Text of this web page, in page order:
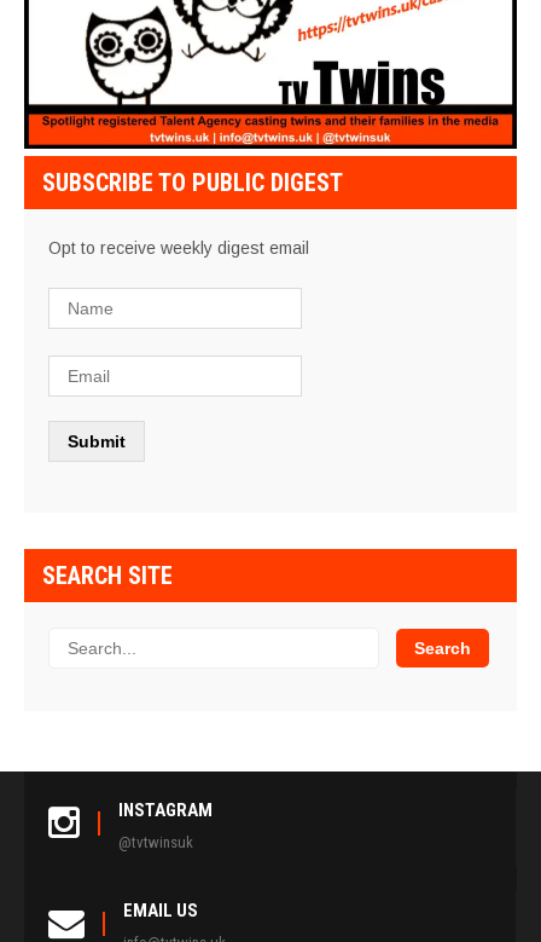
SUBSCRIBE TO PUBLIC DIGEST
Opt to receive weekly digest email
SEARCH SITE
INSTAGRAM
@tvtwinsuk
EMAIL US